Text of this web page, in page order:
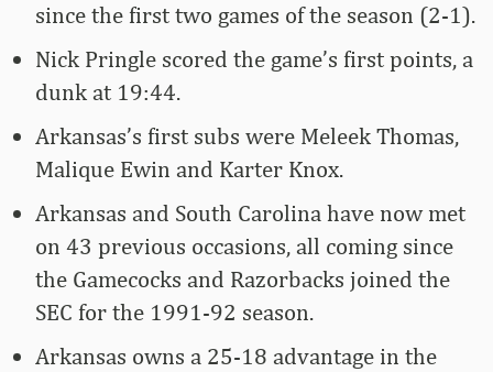
since the first two games of the season (2-1).
Nick Pringle scored the game’s first points, a
dunk at 19:44.
Arkansas’s first subs were Meleek Thomas,
Malique Ewin and Karter Knox.
Arkansas and South Carolina have now met
on 43 previous occasions, all coming since
the Gamecocks and Razorbacks joined the
SEC for the 1991-92 season.
Arkansas owns a 25-18 advantage in the